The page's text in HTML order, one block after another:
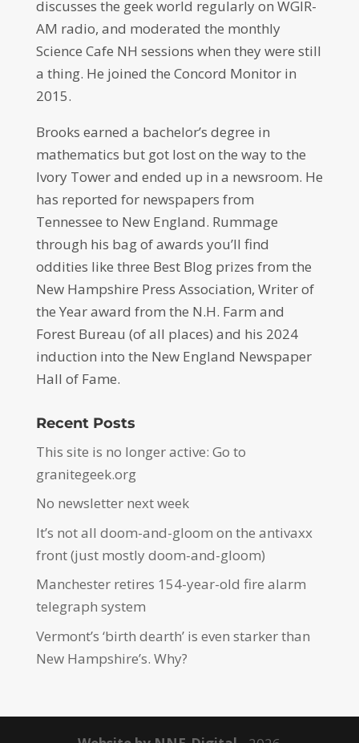
discusses the geek world regularly on WGIR-
AM radio, and moderated the monthly
Science Cafe NH sessions when they were still
a thing. He joined the Concord Monitor in
2015.
Brooks earned a bachelor’s degree in
mathematics but got lost on the way to the
Ivory Tower and ended up in a newsroom. He
has reported for newspapers from
Tennessee to New England. Rummage
through his bag of awards you’ll find
oddities like three Best Blog prizes from the
New Hampshire Press Association, Writer of
the Year award from the N.H. Farm and
Forest Bureau (of all places) and his 2024
induction into the New England Newspaper
Hall of Fame.
Recent Posts
This site is no longer active: Go to
granitegeek.org
No newsletter next week
It’s not all doom-and-gloom on the antivaxx
front (just mostly doom-and-gloom)
Manchester retires 154-year-old fire alarm
telegraph system
Vermont’s ‘birth dearth’ is even starker than
New Hampshire’s. Why?